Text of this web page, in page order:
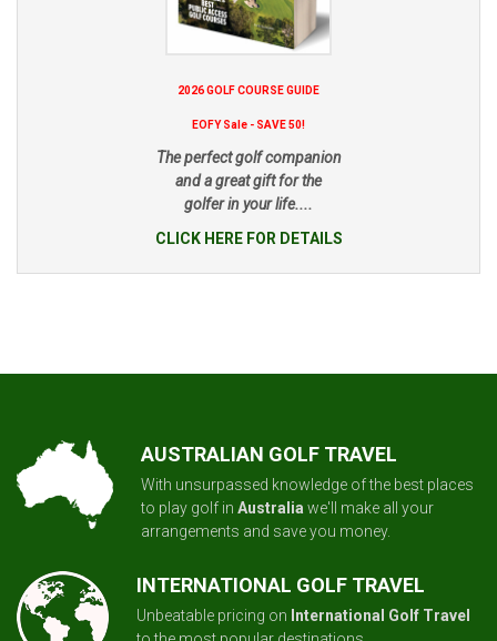
2026 GOLF COURSE GUIDE
EOFY Sale - SAVE 50!
The perfect golf companion
and a great gift for the
golfer in your life....
CLICK HERE FOR DETAILS
AUSTRALIAN GOLF TRAVEL
With unsurpassed knowledge of the best places
to play golf in Australia we'll make all your
arrangements and save you money.
INTERNATIONAL GOLF TRAVEL
Unbeatable pricing on International Golf Travel